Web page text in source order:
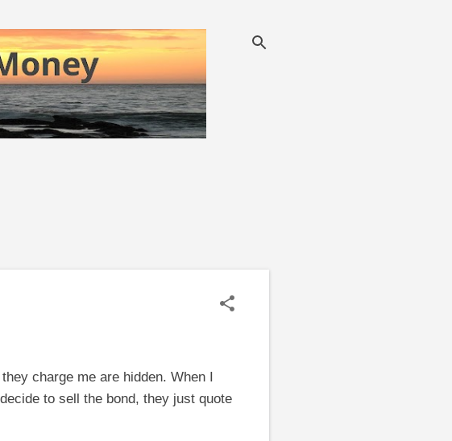
charge me are hidden. When I
to sell the bond, they just quote